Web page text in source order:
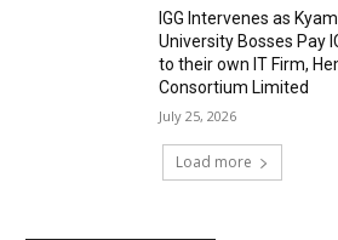
IGG Intervenes as
University Bosses Pay
to their own IT Firm,
Consortium Limited
July 25, 2026
Load more